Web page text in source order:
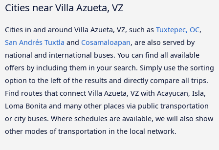
Cities near Villa Azueta, VZ
Cities in and around Villa Azueta, VZ, such as Tuxtepec, OC,
San Andrés Tuxtla and Cosamaloapan, are also served by
national and international buses. You can find all available
offers by including them in your search. Simply use the sorting
option to the left of the results and directly compare all trips.
Find routes that connect Villa Azueta, VZ with Acayucan, Isla,
Loma Bonita and many other places via public transportation
or city buses. Where schedules are available, we will also show
other modes of transportation in the local network.